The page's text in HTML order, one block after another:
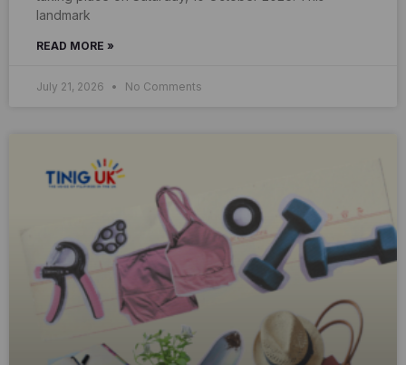
landmark
READ MORE »
July 21, 2026 No Comments